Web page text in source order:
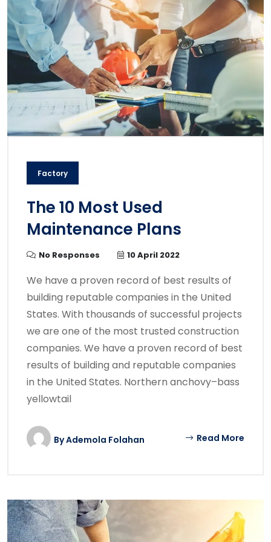
Factory
The 10 Most Used
Maintenance Plans
No Responses 10 April 2022
We have a proven record of best results of
building reputable companies in the United
States. With thousands of successful projects
we are one of the most trusted construction
companies. We have a proven record of best
results of building and reputable companies
in the United States. Northern anchovy–bass
yellowtail
ByAdemola Folahan Read More